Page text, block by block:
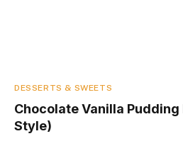
DESSERTS & SWEETS
Chocolate Vanilla
Style)